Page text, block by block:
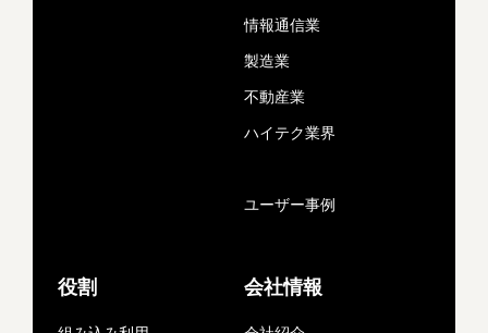
情報通信業
製造業
不動産業
ハイテク業界
ユーザー事例
役割 会社情報